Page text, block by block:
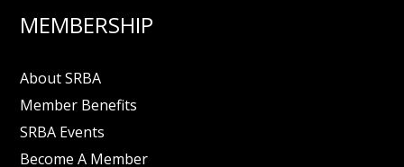
MEMBERSHIP
About SRBA
Member Benefits
SRBA Events
Become A Member